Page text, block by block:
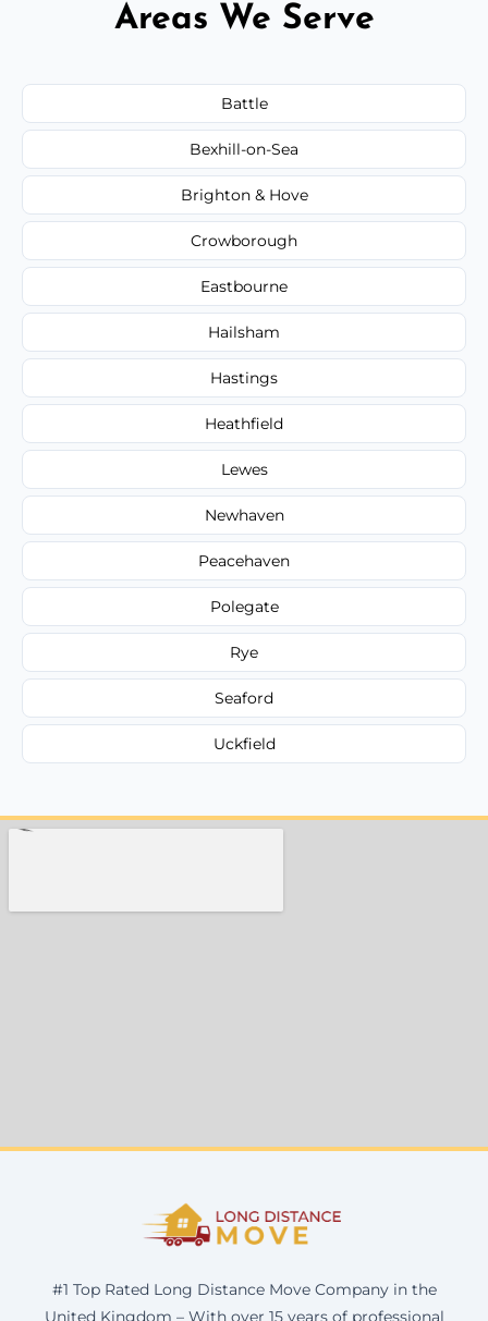
Areas We Serve
Battle
Bexhill-on-Sea
Brighton & Hove
Crowborough
Eastbourne
Hailsham
Hastings
Heathfield
Lewes
Newhaven
Peacehaven
Polegate
Rye
Seaford
Uckfield
#1 Top Rated Long Distance Move Company in the
United Kingdom – With over 15 years of professional